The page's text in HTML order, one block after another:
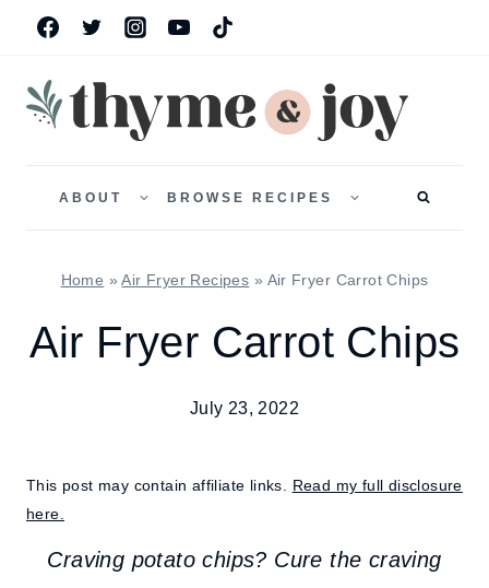
Skip
content
ABOUT
CHILDBROWSE RECIPES
CHILD
Home »Air Fryer Recipes » Air Fryer Carrot Chips
Air Fryer Carrot Chips
July 23, 2022
This post may contain affiliate links. Read my full disclosure
here.
Craving potato chips? Cure the craving